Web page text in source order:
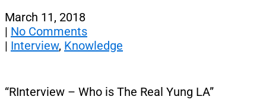
March 11, 2018
| No Comments
| Interview, Knowledge
“RInterview – Who is The Real Yung LA”